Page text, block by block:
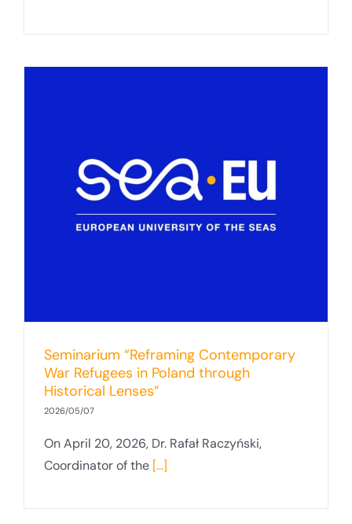
Seminarium “Reframing Contemporary
War Refugees in Poland through
Historical Lenses”
2026/05/07
On April 20, 2026, Dr. Rafał Raczyński,
Coordinator of the [...]